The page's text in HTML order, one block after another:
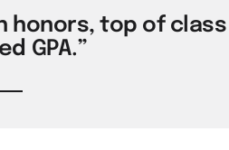
honors, top of class
GPA.”